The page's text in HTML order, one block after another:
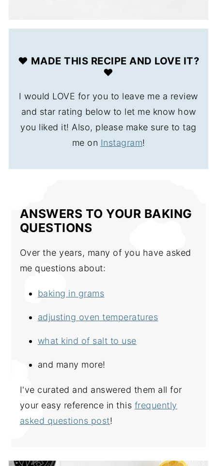
❤️ MADE THIS RECIPE AND LOVE IT?
❤️
I would LOVE for you to leave me a review
and star rating below to let me know how
you liked it! Also, please make sure to tag
me on Instagram!
ANSWERS TO YOUR BAKING
QUESTIONS
Over the years, many of you have asked
me questions about:
baking in grams
adjusting oven temperatures
what kind of salt to use
and many more!
I've curated and answered them all for
your easy reference in this frequently
asked questions post!